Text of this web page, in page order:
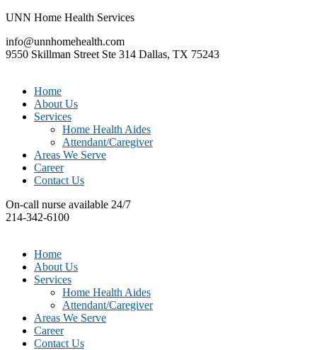
UNN Home Health Services
info@unnhomehealth.com
9550 Skillman Street Ste 314 Dallas, TX 75243
Home
About Us
Services
Home Health Aides
Attendant/Caregiver
Areas We Serve
Career
Contact Us
On-call nurse available 24/7
214-342-6100
Home
About Us
Services
Home Health Aides
Attendant/Caregiver
Areas We Serve
Career
Contact Us